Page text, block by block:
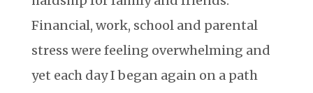
Financial, work, school and parental
stress were feeling overwhelming and
yet each day I began again on a path